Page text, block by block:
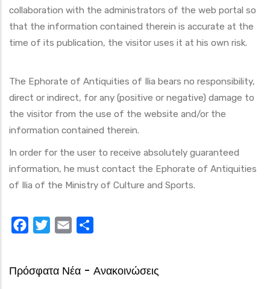
collaboration with the administrators of the web portal so
that the information contained therein is accurate at the
time of its publication, the visitor uses it at his own risk.
The Ephorate of Antiquities of Ilia bears no responsibility,
direct or indirect, for any (positive or negative) damage to
the visitor from the use of the website and/or the
information contained therein.
In order for the user to receive absolutely guaranteed
information, he must contact the Ephorate of Antiquities
of Ilia of the Ministry of Culture and Sports.
FacebookTwitterEmail
Πρόσφατα Νέα - Ανακοινώσεις